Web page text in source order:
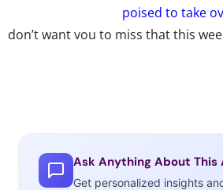
poised to take
don’t want you to miss that this
2. The Best
Ask Anything About This
Get personalized insights